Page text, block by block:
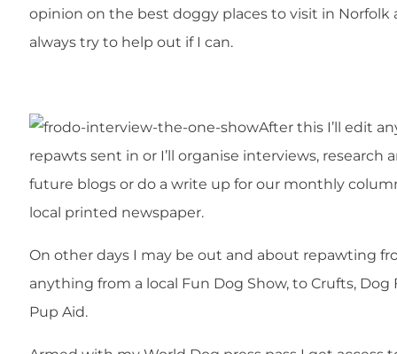
opinion on the best doggy places to visit in Norfolk
always try to help out if I can.
After this I’ll edit
repawts sent in or I’ll organise interviews, research
future blogs or do a write up for our monthly
local printed newspaper.
On other days I may be out and about repawting
anything from a local Fun Dog Show, to Crufts, Dog
Pup Aid.